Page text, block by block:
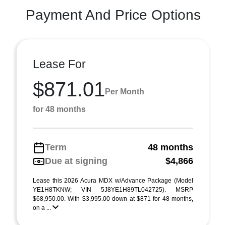
Payment And Price Options
Lease For
$871.01 Per Month
for 48 months
Term
48 months
Due at signing
$4,866
Lease this 2026 Acura MDX w/Advance Package (Model
YE1H8TKNW; VIN 5J8YE1H89TL042725). MSRP
$68,950.00. With $3,995.00 down at $871 for 48 months,
on a ...